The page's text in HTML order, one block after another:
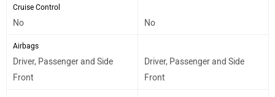
Cruise Control
No No
Airbags
Driver, Passenger and Side
Front
Driver, Passenger and Side
Front